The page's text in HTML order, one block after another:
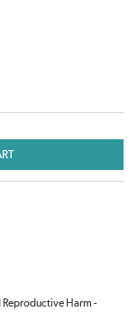
Reproductive Harm -